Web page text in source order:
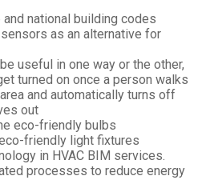
national building codes
as an alternative for
useful in one way or the other,
turned on once a person walks
and automatically turns off
out
eco-friendly bulbs
friendly light fixtures
in HVAC BIM services.
processes to reduce energy